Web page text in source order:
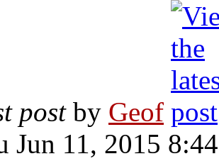
post by Geof
Jun 11, 2015